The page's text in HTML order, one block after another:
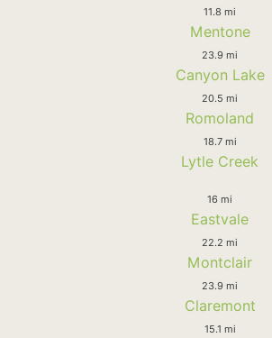
11.8 mi
Mentone
23.9 mi
Canyon Lake
20.5 mi
Romoland
18.7 mi
Lytle Creek
16 mi
Eastvale
22.2 mi
Montclair
23.9 mi
Claremont
15.1 mi